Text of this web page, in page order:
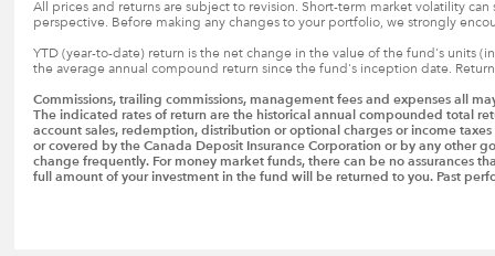
All prices and returns are subject to revision. Short-term market volatility
perspective. Before making any changes to your portfolio, we strongly
YTD (year-to-date) return is the net change in the value of the fund's units
the average annual compound return since the fund's inception date.
Commissions, trailing commissions, management fees and expenses all
The indicated rates of return are the historical annual compounded total
account sales, redemption, distribution or optional charges or income
or covered by the Canada Deposit Insurance Corporation or by any other
change frequently. For money market funds, there can be no assurances
full amount of your investment in the fund will be returned to you. Past